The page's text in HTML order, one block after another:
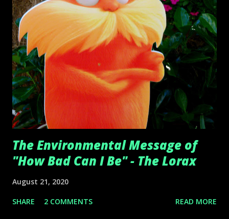
The Environmental Message of
"How Bad Can I Be" - The Lorax
August 21, 2020
SHARE 2 COMMENTS READ MORE